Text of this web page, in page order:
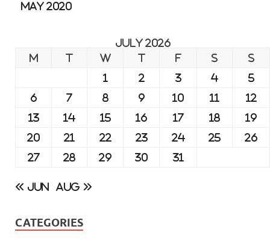
May 2020
July 2026
M
T W T F S S
1 2 3 4 5
6 7 8 9 10 11 12
13 14 15 16 17 18 19
20 21 22 23 24 25 26
27 28 29 30 31
« Jun Aug »
CATEGORIES